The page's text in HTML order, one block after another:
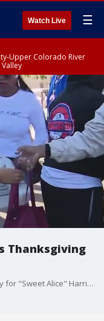
Watch Live ☰
Upper Colorado River
Thanksgiving
It was a sweet moment in Watts on Tuesday for "Sweet Alice" Harris' 63rd annual Thanksgiving turkey giveaway.